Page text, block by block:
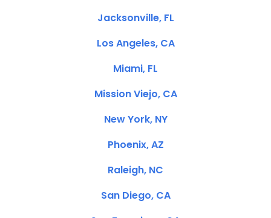
Jacksonville, FL
Los Angeles, CA
Miami, FL
Mission Viejo, CA
New York, NY
Phoenix, AZ
Raleigh, NC
San Diego, CA